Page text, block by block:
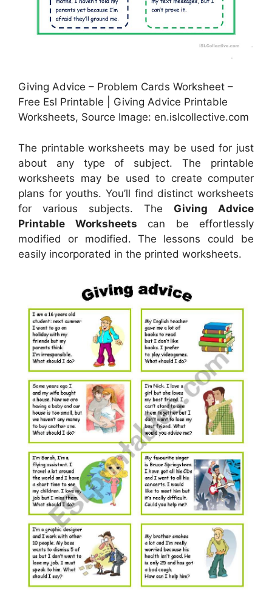
Giving Advice – Problem Cards Worksheet –
Free Esl Printable | Giving Advice Printable
Worksheets, Source Image: en.islcollective.com
The printable worksheets may be used for just
about any type of subject. The printable
worksheets may be used to create computer
plans for youths. You’ll find distinct worksheets
for various subjects. The Giving Advice
Printable Worksheets can be effortlessly
modified or modified. The lessons could be
easily incorporated in the printed worksheets.